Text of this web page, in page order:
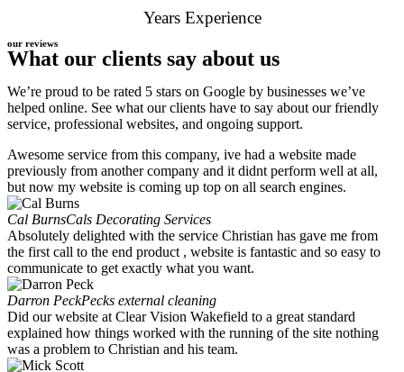
Years Experience
our reviews
What our clients say about us
We’re proud to be rated 5 stars on Google by businesses we’ve
helped online. See what our clients have to say about our friendly
service, professional websites, and ongoing support.
Awesome service from this company, ive had a website made
previously from another company and it didnt perform well at all,
but now my website is coming up top on all search engines.
Cal BurnsCals Decorating Services
Absolutely delighted with the service Christian has gave me from
the first call to the end product , website is fantastic and so easy to
communicate to get exactly what you want.
Darron PeckPecks external cleaning
Did our website at Clear Vision Wakefield to a great standard
explained how things worked with the running of the site nothing
was a problem to Christian and his team.